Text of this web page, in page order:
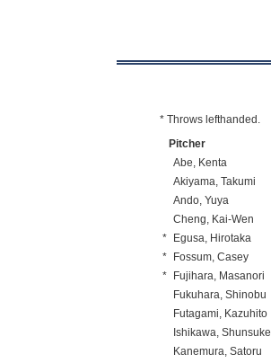
* Throws lefthanded.
Pitcher
Abe, Kenta
Akiyama, Takumi
Ando, Yuya
Cheng, Kai-Wen
*
Egusa, Hirotaka
*
Fossum, Casey
*
Fujihara, Masanori
Fukuhara, Shinobu
Futagami, Kazuhito
Ishikawa, Shunsuke
Kanemura, Satoru